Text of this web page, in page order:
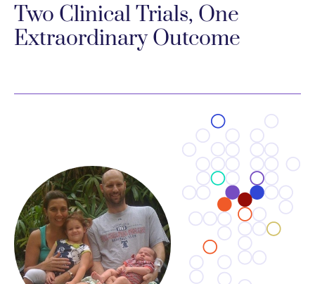
Two Clinical Trials, One
Extraordinary Outcome